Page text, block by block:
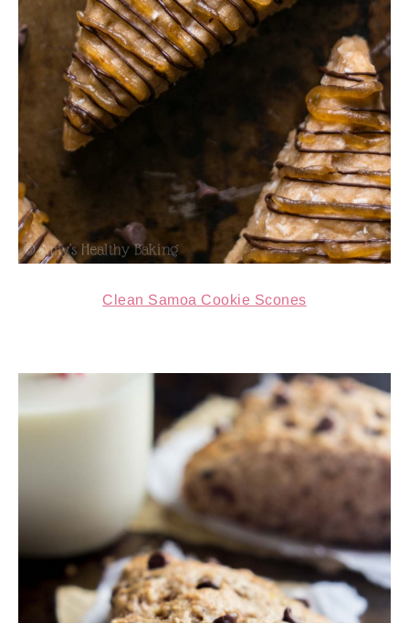
Clean Samoa Cookie Scones